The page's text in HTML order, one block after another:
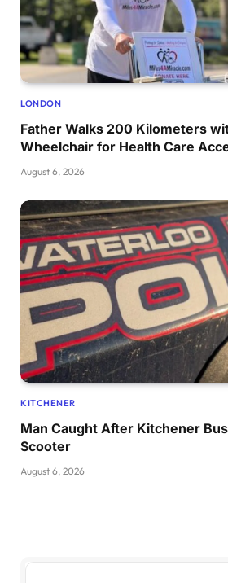
LONDON
Father Walks 200 Kilometers
Wheelchair for Health Care
August 6, 2026
KITCHENER
Man Caught After Kitchener
Scooter
August 6, 2026